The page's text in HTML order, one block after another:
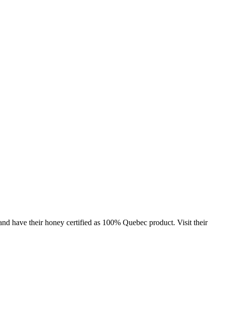
have their honey certified as 100% Quebec product. Visit their